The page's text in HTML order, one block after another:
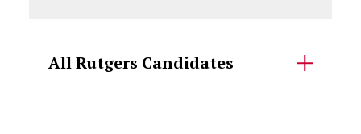
All Rutgers Candidates